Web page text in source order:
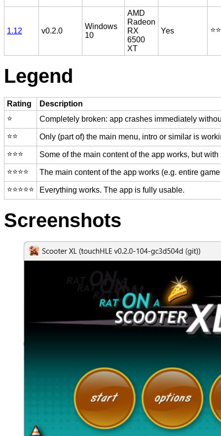
1.12 v0.2.0
Windows
10
AMD
Radeon
RX
6500
XT
Yes
Legend
Rating
Description
⭐️
Completely broken: app crashes immediately
⭐️⭐️ Only (part of) the main menu, intro or similar is
⭐️⭐️⭐️ Some of the main content of the app works, but
⭐️⭐️⭐️⭐️ The main content of the app works (e.g. entire
⭐️⭐️⭐️⭐️⭐️ Everything works. The app is fully usable.
Screenshots